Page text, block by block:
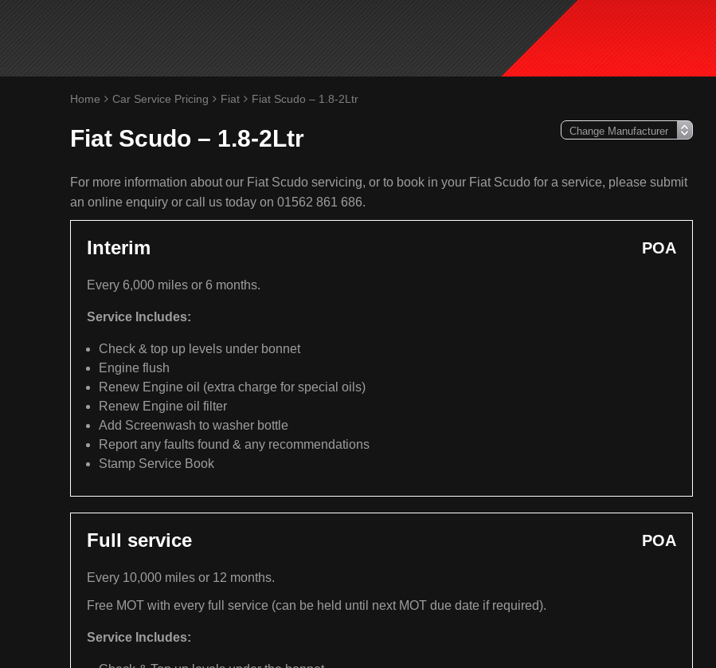
Home Car Service Pricing Fiat Fiat Scudo – 1.8-2Ltr
Fiat Scudo – 1.8-2Ltr
For more information about our Fiat Scudo servicing, or to book in your Fiat Scudo for a service, please submit
an online enquiry or call us today on 01562 861 686.
Interim POA
Every 6,000 miles or 6 months.
Service Includes:
Check & top up levels under bonnet
Engine flush
Renew Engine oil (extra charge for special oils)
Renew Engine oil filter
Add Screenwash to washer bottle
Report any faults found & any recommendations
Stamp Service Book
Full service POA
Every 10,000 miles or 12 months.
Free MOT with every full service (can be held until next MOT due date if required).
Service Includes: